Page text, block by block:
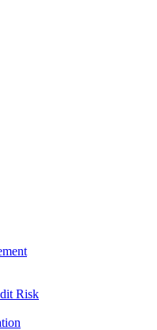
Risk